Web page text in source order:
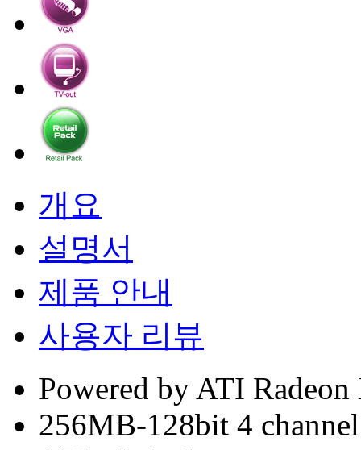
개요
설명서
제품 안내
사용자 리뷰
Powered by ATI
256MB-128bit 4